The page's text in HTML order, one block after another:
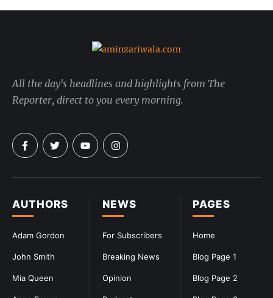
PAGES
Home
Blog Page 1
Blog Page 2
NEWS
For Subscribers
Breaking News
Opinion
AUTHORS
Adam Gordon
John Smith
Mia Queen
All the day's headlines and highlights from The
Reporter, direct to you every morning.